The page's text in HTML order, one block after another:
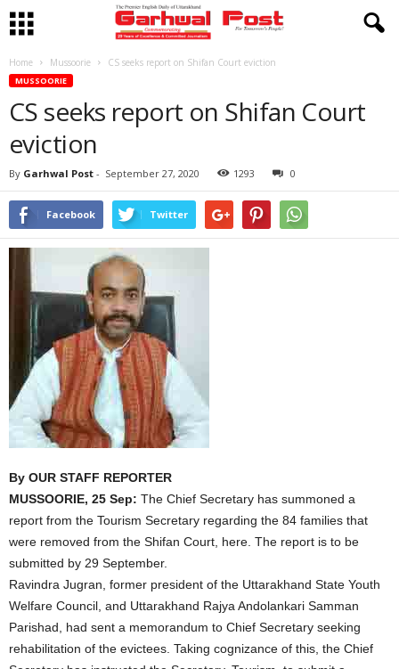
Home Mussoorie CS seeks report on Shifan Court eviction
MUSSOORIE
CS seeks report on Shifan Court
eviction
By Garhwal Post - September 27, 2020 1293 0
Facebook Twitter
By OUR STAFF REPORTER
MUSSOORIE, 25 Sep: The Chief Secretary has summoned a
report from the Tourism Secretary regarding the 84 families that
were removed from the Shifan Court, here. The report is to be
submitted by 29 September.
Ravindra Jugran, former president of the Uttarakhand State Youth
Welfare Council, and Uttarakhand Rajya Andolankari Samman
Parishad, had sent a memorandum to Chief Secretary seeking
rehabilitation of the evictees. Taking cognizance of this, the Chief